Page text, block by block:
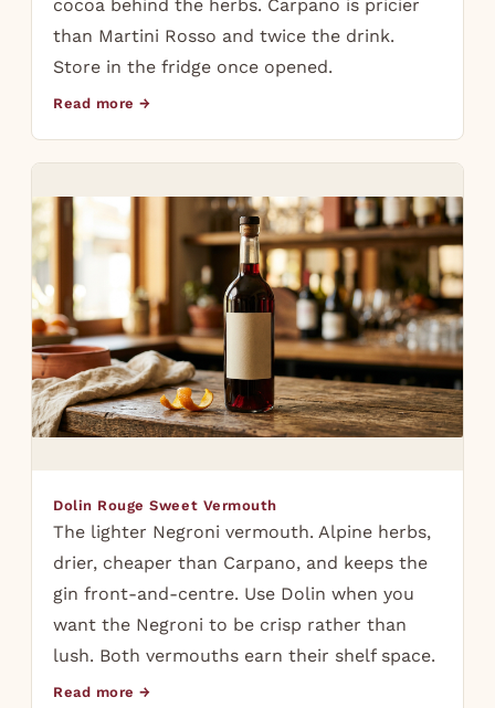
cocoa behind the herbs. Carpano is pricier
than Martini Rosso and twice the drink.
Store in the fridge once opened.
Read more →
Dolin Rouge Sweet Vermouth
The lighter Negroni vermouth. Alpine herbs,
drier, cheaper than Carpano, and keeps the
gin front-and-centre. Use Dolin when you
want the Negroni to be crisp rather than
lush. Both vermouths earn their shelf space.
Read more →